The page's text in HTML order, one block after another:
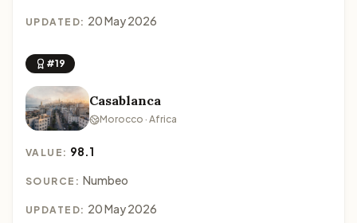
UPDATED: 20 May 2026
#19
Casablanca
Morocco · Africa
VALUE: 98.1
SOURCE: Numbeo
UPDATED: 20 May 2026